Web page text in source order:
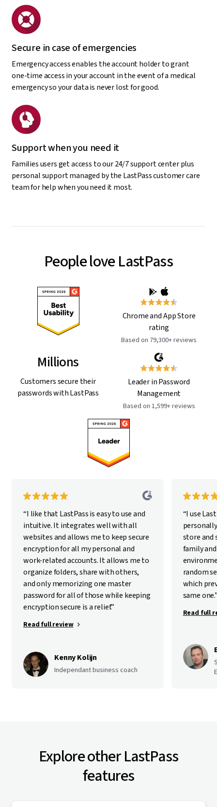
Secure in case of emergencies
Emergency access enables the account holder to grant
one-time access in your account in the event of a medical
emergency so your data is never lost for good.
Support when you need it
Families users get access to our 24/7 support center plus
personal support managed by the LastPass customer care
team for help when you need it most.
People love LastPass
Chrome and App Store
rating
Based on 79,300+ reviews
Millions
Customers secure their
passwords with LastPass
Leader in Password
Management
Based on 1,599+ reviews
“I like that LastPass is easy to use and
intuitive. It integrates well with all
websites and allows me to keep secure
encryption for all my personal and
work-related accounts. It allows me to
organize folders, share with others,
and only memorizing one master
password for all of those while keeping
encryption secure is a relief.”
Read full review
Kenny Kolijn
Independant business coach
“I use
store and
family
random
which
same
Read full
Explore other LastPass
features